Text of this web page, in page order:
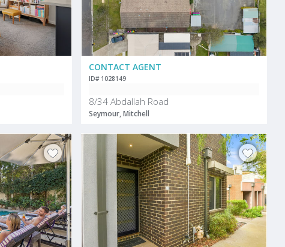
CONTACT AGENT
ID# 1028149
8/34 Abdallah Road
Seymour, Mitchell